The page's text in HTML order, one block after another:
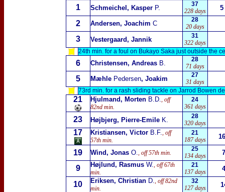
1 Schmeichel, Kasper P.
37
228 days
5
2 Andersen, Joachim C
28
20 days
3 Vestergaard, Jannik
31
322 days
24th min. for a foul on Bukayo Saka just outside the
6 Christensen, Andreas B.
28
71 days
5 MæhlePedersen, Joakim
27
31 days
73rd min. for a rash sliding tackle on Jarrod Bowen
21 Hjulmand, MortenB.D., off
82nd min.
24
361 days
23 Højbjerg, Pierre-EmileK.
28
320 days
17 Kristiansen, VictorB.F., off
57th min.
21
187 days
19 Wind, JonasO., off 57th min.
25
134 days
9 Højlund, RasmusW., off 67th
min.
21
137 days
10 Eriksen, Christian D., off 82nd
min.
32
127 days